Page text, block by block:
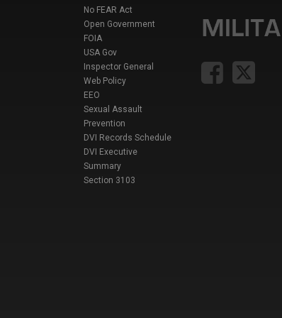
No FEAR Act
Open Government
FOIA
USA Gov
Inspector General
Web Policy
EEO
Sexual Assault
Prevention
DVI Records Schedule
DVI Executive
Summary
Section 3103